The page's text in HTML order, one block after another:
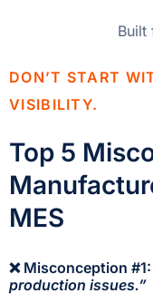
Built
DON’T START
VISIBILITY.
Top 5
MES
❌ Misconception #1:
production issues.”